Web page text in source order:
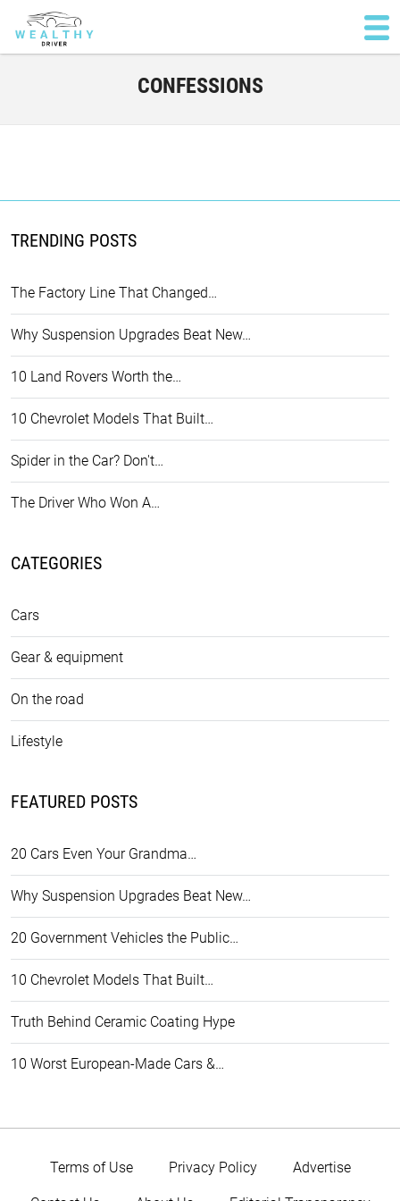
CONFESSIONS
TRENDING POSTS
The Factory Line That Changed…
Why Suspension Upgrades Beat New…
10 Land Rovers Worth the…
10 Chevrolet Models That Built…
Spider in the Car? Don't…
The Driver Who Won A…
CATEGORIES
Cars
Gear & equipment
On the road
Lifestyle
FEATURED POSTS
20 Cars Even Your Grandma…
Why Suspension Upgrades Beat New…
20 Government Vehicles the Public…
10 Chevrolet Models That Built…
Truth Behind Ceramic Coating Hype
10 Worst European-Made Cars &…
Terms of Use Privacy Policy Advertise